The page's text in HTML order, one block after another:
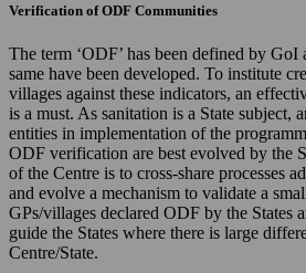
Verification of ODF Communities
The term ‘ODF’ has been defined by
same have been developed. To institute
villages against these indicators, an
is a must. As sanitation is a State subject,
entities in implementation of the
ODF verification are best evolved by the
of the Centre is to cross-share processes
and evolve a mechanism to validate a
GPs/villages declared ODF by the States
guide the States where there is large
Centre/State.